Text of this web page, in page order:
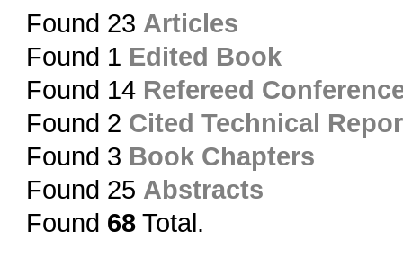
Found 23 Articles
Found 1 Edited Book
Found 14 Refereed
Found 2 Cited Technical
Found 3 Book Chapters
Found 25 Abstracts
Found 68Total.